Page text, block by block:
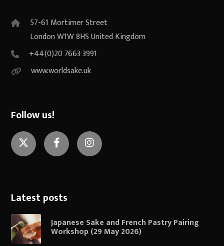
57-61 Mortimer Street
London W1W 8HS United Kingdom
+44(0)20 7663 3991
www.worldsake.uk
Follow us!
Latest posts
Japanese Sake and French Pastry Pairing
Workshop (29 May 2026)